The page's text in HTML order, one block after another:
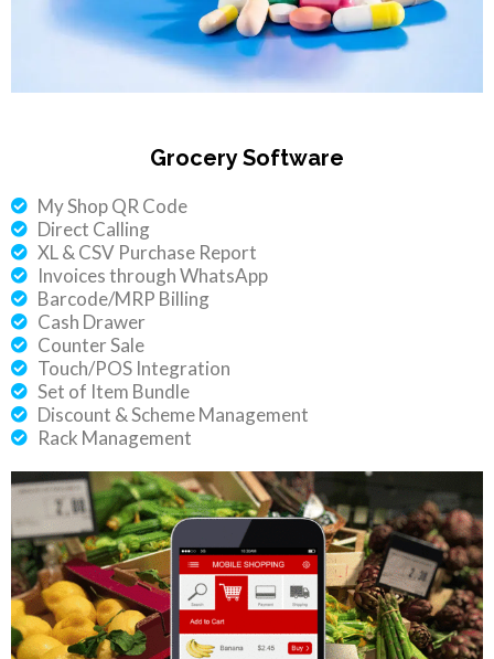
Grocery Software
My Shop QR Code
Direct Calling
XL & CSV Purchase Report
Invoices through WhatsApp
Barcode/MRP Billing
Cash Drawer
Counter Sale
Touch/POS Integration
Set of Item Bundle
Discount & Scheme Management
Rack Management